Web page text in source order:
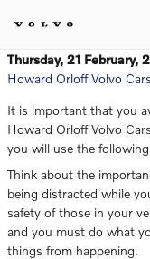
Thursday, 21 February,
Howard Orloff Volvo Cars
It is important that you
Howard Orloff Volvo
you will use the
Think about the
being distracted while
safety of those in your
and you must do what
things from happening.